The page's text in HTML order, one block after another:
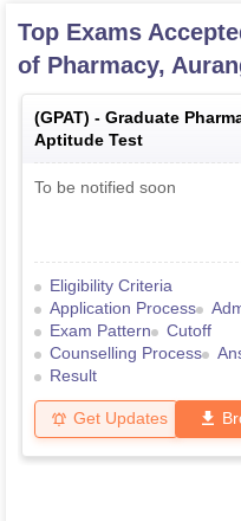
Top Exams
of Pharmacy,
(GPAT) - Graduate
Aptitude Test
To be notified soon
Eligibility Criteria
Application Process
Exam Pattern
Cutoff
Counselling Process
Result
Get Updates